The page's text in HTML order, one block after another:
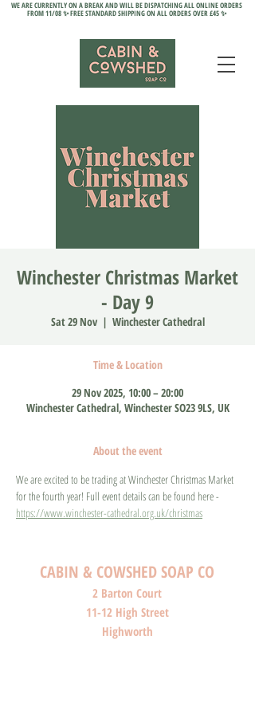
WE ARE CURRENTLY ON A BREAK AND WILL BE DISPATCHING ALL ONLINE ORDERS
FROM 11/08 ✨ FREE STANDARD SHIPPING ON ALL ORDERS OVER £45 ✨
Winchester Christmas Market
- Day 9
Sat 29 Nov
  |
Winchester Cathedral
Time & Location
29 Nov 2025, 10:00 – 20:00
Winchester Cathedral, Winchester SO23 9LS, UK
About the event
We are excited to be trading at Winchester Christmas Market
for the fourth year! Full event details can be found here -
https://www.winchester-cathedral.org.uk/christmas
CABIN & COWSHED SOAP CO
2 Barton Court
11-12 High Street
Highworth